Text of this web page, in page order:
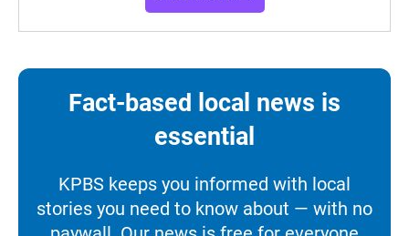
Fact-based local news is
essential
KPBS keeps you informed with local
stories you need to know about — with no